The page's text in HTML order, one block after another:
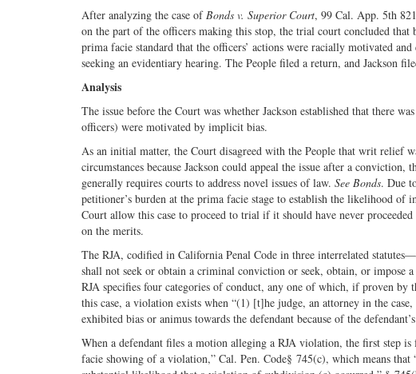
After analyzing the case ofBonds v. Superior Court, 99 Cal. App. 5th
on the part of the officers making this stop, the trial court concluded
prima facie standard that the officers’ actions were racially motivated
seeking an evidentiary hearing. The People filed a return, and Jackson
Analysis
The issue before the Court was whether Jackson established that there
officers) were motivated by implicit bias.
As an initial matter, the Court disagreed with the People that writ relief
circumstances because Jackson could appeal the issue after a
generally requires courts to address novel issues of law. See Bonds. Due
petitioner’s burden at the prima facie stage to establish the likelihood
Court allow this case to proceed to trial if it should have never
on the merits.
The RJA, codified in California Penal Code in three interrelated
shall not seek or obtain a criminal conviction or seek, obtain, or impose
RJA specifies four categories of conduct, any one of which, if proven by
this case, a violation exists when “(1) [t]he judge, an attorney in the
exhibited bias or animus towards the defendant because of the
When a defendant files a motion alleging a RJA violation, the first step
facie showing of a violation,” Cal. Pen. Code§ 745(c), which means